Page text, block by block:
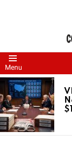
Menu
LATEST
STORIES